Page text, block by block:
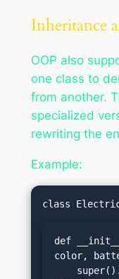
Inheritance
OOP also
one class to
from another.
specialized
rewriting the
Example:
def
color,